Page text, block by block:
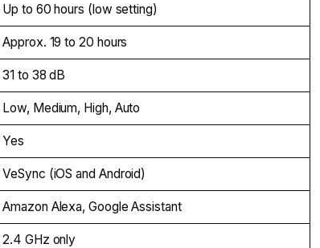
Up to 60 hours (low setting)
Approx. 19 to 20 hours
31 to 38 dB
Low, Medium, High, Auto
Yes
VeSync (iOS and Android)
Amazon Alexa, Google Assistant
2.4 GHz only